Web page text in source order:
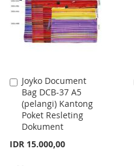
Joyko Document
Bag DCB-37 A5
(pelangi) Kantong
Poket Resleting
Dokument
IDR 15.000,00
Add
to
Cart